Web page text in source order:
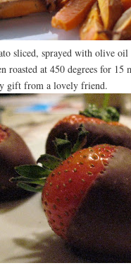
sliced, sprayed with olive
roasted at 450 degrees for 15
from a lovely friend.